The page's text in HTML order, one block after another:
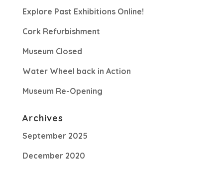
Explore Past Exhibitions Online!
Cork Refurbishment
Museum Closed
Water Wheel back in Action
Museum Re-Opening
Archives
September 2025
December 2020